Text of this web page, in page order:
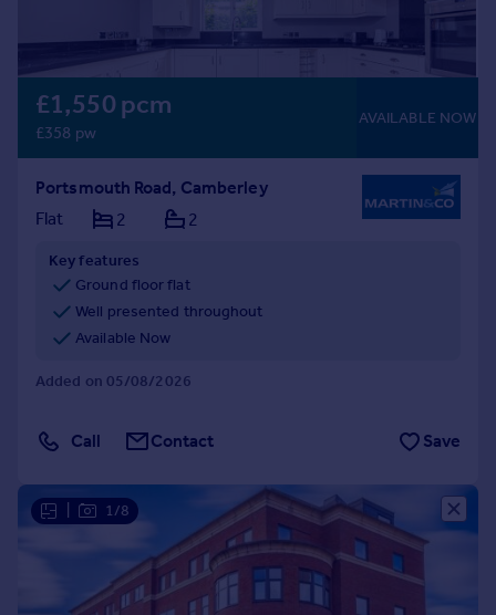
£1,550 pcm
£358 pw
AVAILABLE NOW
Portsmouth Road, Camberley
Flat
2 2
Key features
Ground floor flat
Well presented throughout
Available Now
Added on 05/08/2026
Call Contact Save
1/8